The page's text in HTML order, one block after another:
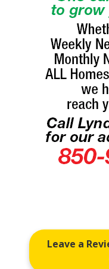
Leave a